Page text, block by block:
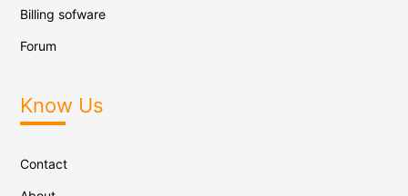
Billing sofware
Forum
Know Us
Contact